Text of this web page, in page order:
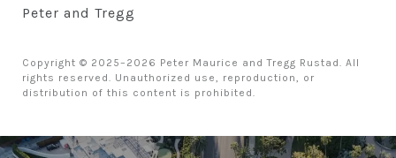
Peter and Tregg
Copyright © 2025–2026 Peter Maurice and Tregg Rustad. All
rights reserved. Unauthorized use, reproduction, or
distribution of this content is prohibited.